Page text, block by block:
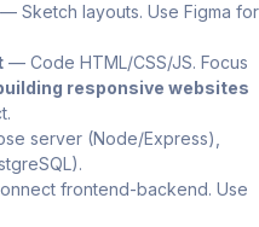
— Sketch layouts. Use Figma for
— Code HTML/CSS/JS. Focus
responsive websites
server (Node/Express),
frontend-backend. Use